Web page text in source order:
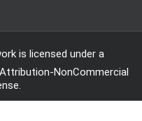
is licensed under a
NonCommercial
.